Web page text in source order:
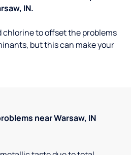
IN.
chlorine to offset the problems
but this can make your
near Warsaw, IN